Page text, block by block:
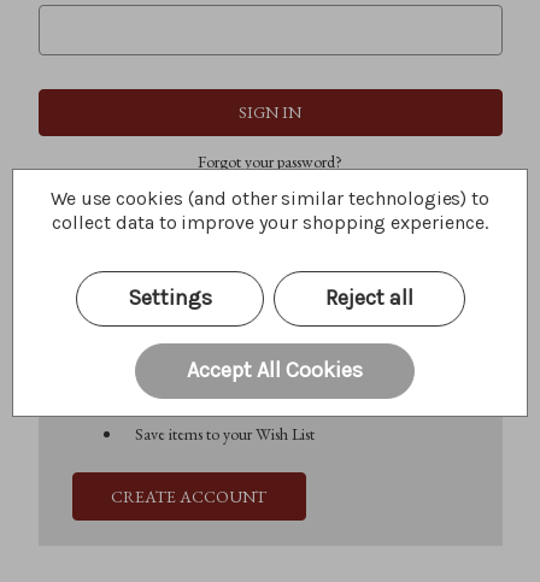
Forgot your password?
Create an account with us and you'll be able to:
Check out faster
Save multiple shipping addresses
Access your order history
Save items to your Wish List
CREATE ACCOUNT
We use cookies (and other similar technologies) to
collect data to improve your shopping experience.
Settings Reject all
Accept All Cookies